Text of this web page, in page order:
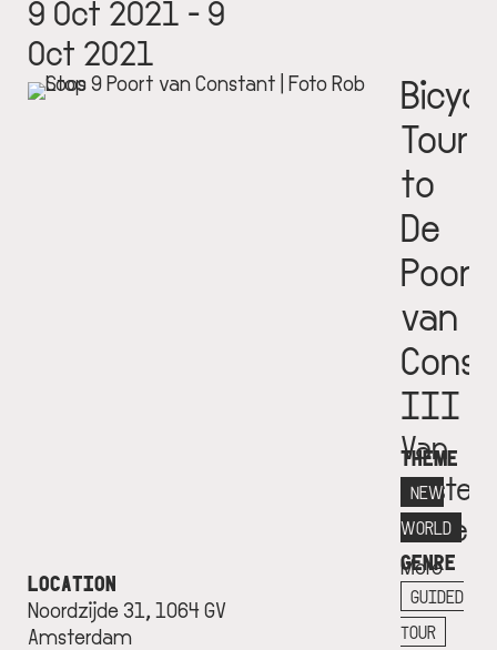
9 Oct 2021 - 9
Oct 2021
LOCATION
Noordzijde 31, 1064 GV
Amsterdam
Tour
to
De
Poort
van
III
Van
More
info
+
THEME
NEW
WORLD
GENRE
GUIDED
TOUR